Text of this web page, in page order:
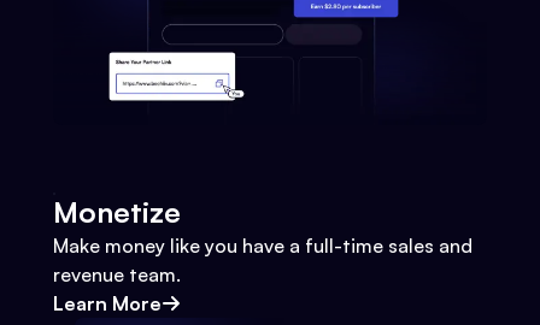
Monetize
Make money like you have a full-time sales and
revenue team.
Learn More